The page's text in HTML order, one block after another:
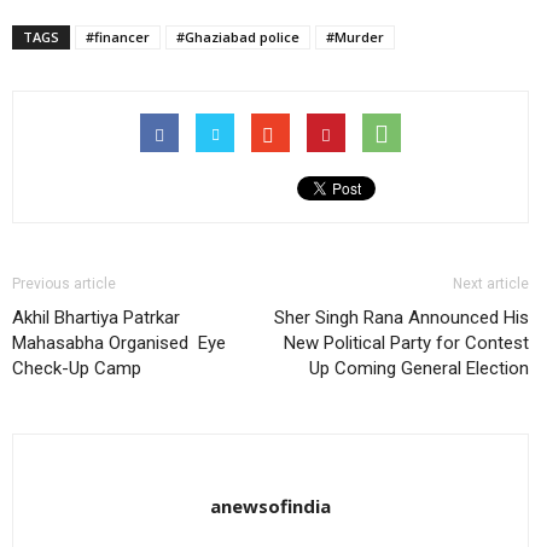
TAGS #financer #Ghaziabad police #Murder
Previous article
Akhil Bhartiya Patrkar
Mahasabha Organised Eye
Check-Up Camp
Next article
Sher Singh Rana Announced His
New Political Party for Contest
Up Coming General Election
anewsofindia